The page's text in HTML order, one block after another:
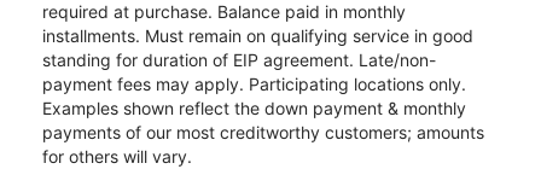
required at purchase. Balance paid in monthly
installments. Must remain on qualifying service in good
standing for duration of EIP agreement. Late/non-
payment fees may apply. Participating locations only.
Examples shown reflect the down payment & monthly
payments of our most creditworthy customers; amounts
for others will vary.